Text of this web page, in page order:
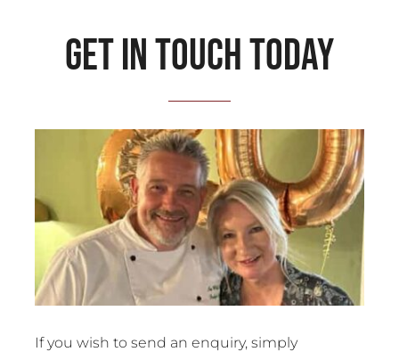
Get in touch today
If you wish to send an enquiry, simply